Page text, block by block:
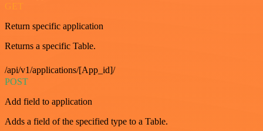
GET
Return specific application
Returns a specific Table.
/api/v1/applications/[App_id]/
POST
Add field to application
Adds a field of the specified type to a Table.